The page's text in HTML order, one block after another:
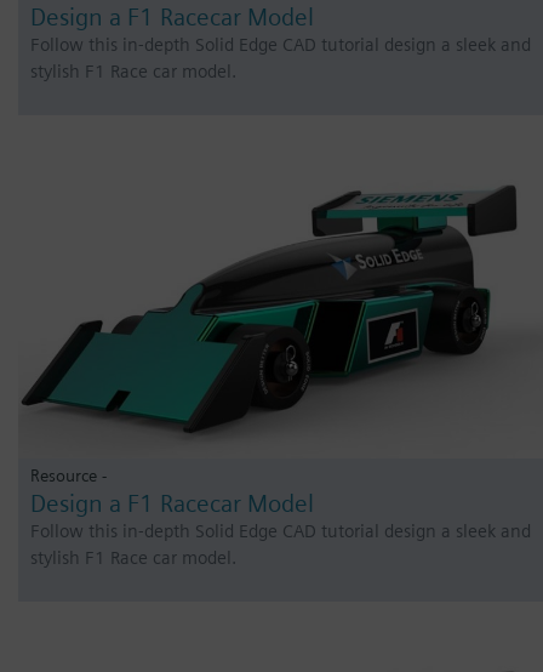
Design a F1 Racecar Model
Follow this in-depth Solid Edge CAD tutorial design a sleek and
stylish F1 Race car model.
Resource -
Design a F1 Racecar Model
Follow this in-depth Solid Edge CAD tutorial design a sleek and
stylish F1 Race car model.